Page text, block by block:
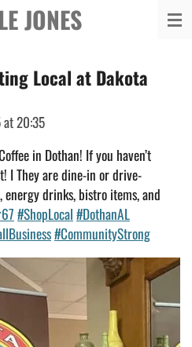
JONES
Local at Dakota
at 20:35
in Dothan! If you haven’t
I They are dine-in or drive-
energydrinks, bistro items, and
#ShopLocal#DothanAL
#CommunityStrong